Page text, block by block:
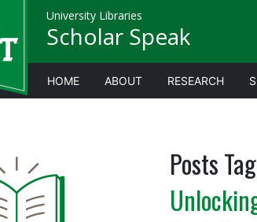
University Libraries
Scholar Speak
HOME ABOUT RESEARCH
Posts